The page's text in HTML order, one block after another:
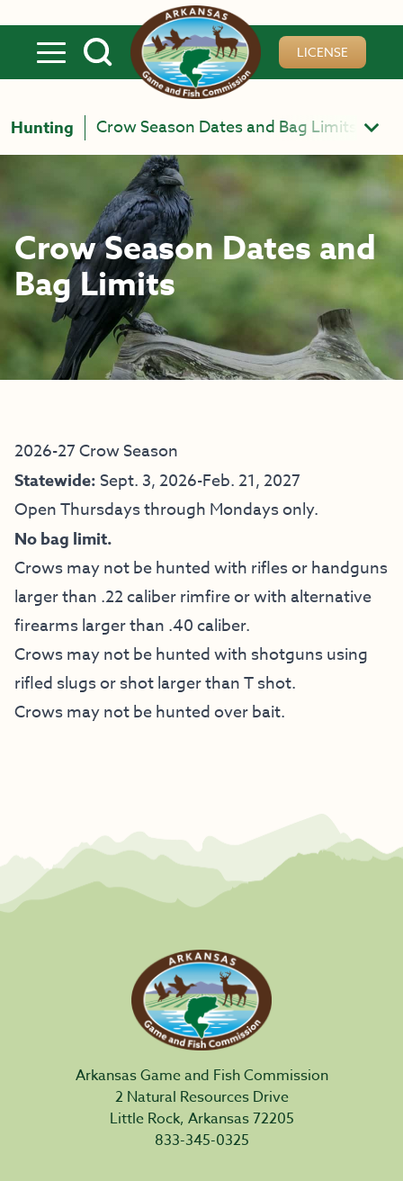
LICENSE
Hunting Crow Season Dates and Bag Limits
Crow Season Dates and
Bag Limits
2026-27 Crow Season
Statewide:Sept. 3, 2026-Feb. 21, 2027
Open Thursdays through Mondays only.
No bag limit.
Crows may not be hunted with rifles or handguns
larger than .22 caliber rimfire or with alternative
firearms larger than .40 caliber.
Crows may not be hunted with shotguns using
rifled slugs or shot larger than T shot.
Crows may not be hunted over bait.
Arkansas Game and Fish Commission
2 Natural Resources Drive
Little Rock, Arkansas 72205
833-345-0325